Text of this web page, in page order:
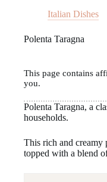
Italian Dishes
Polenta Taragna
This page contains
you.
Polenta Taragna, a
households.
This rich and creamy
topped with a blend